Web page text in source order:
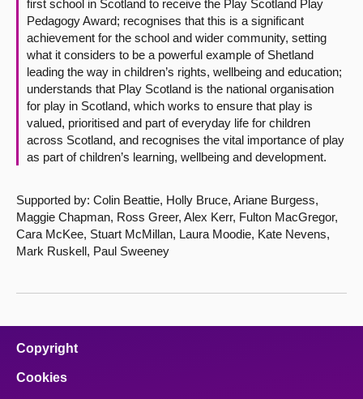
first school in Scotland to receive the Play Scotland Play
Pedagogy Award; recognises that this is a significant
achievement for the school and wider community, setting
what it considers to be a powerful example of Shetland
leading the way in children’s rights, wellbeing and education;
understands that Play Scotland is the national organisation
for play in Scotland, which works to ensure that play is
valued, prioritised and part of everyday life for children
across Scotland, and recognises the vital importance of play
as part of children’s learning, wellbeing and development.
Supported by: Colin Beattie, Holly Bruce, Ariane Burgess,
Maggie Chapman, Ross Greer, Alex Kerr, Fulton MacGregor,
Cara McKee, Stuart McMillan, Laura Moodie, Kate Nevens,
Mark Ruskell, Paul Sweeney
Copyright
Cookies